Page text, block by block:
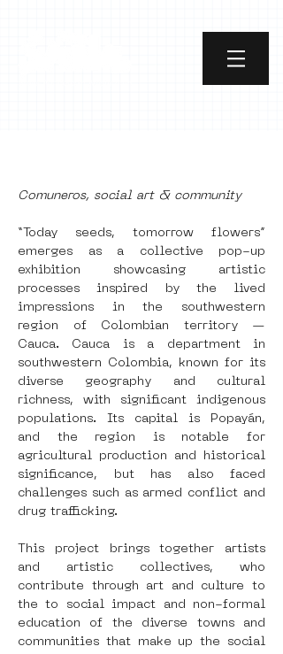
Comuneros, social art & community
“Today seeds, tomorrow flowers”
emerges as a collective pop-up
exhibition showcasing artistic
processes inspired by the lived
impressions in the southwestern
region of Colombian territory —
Cauca. Cauca is a department in
southwestern Colombia, known for its
diverse geography and cultural
richness, with significant indigenous
populations. Its capital is Popayán,
and the region is notable for
agricultural production and historical
significance, but has also faced
challenges such as armed conflict and
drug trafficking.
This project brings together artists
and artistic collectives, who
contribute through art and culture to
the to social impact and non-formal
education of the diverse towns and
communities that make up the social